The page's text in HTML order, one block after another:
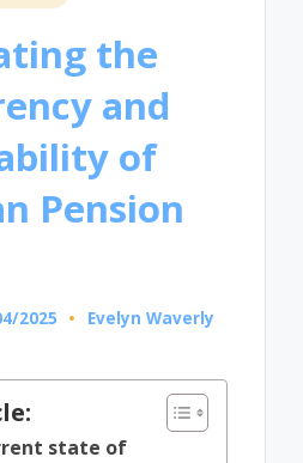
the
and
of
Pension
2025
Posted
Evelyn Waverly
state of